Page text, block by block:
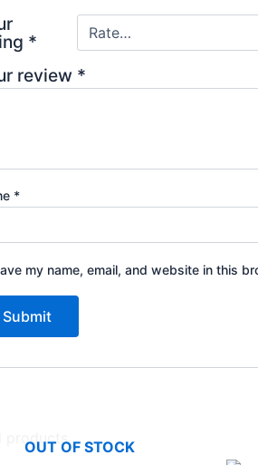
*
review *
*
my name, email, and website in this
products
OUT OF STOCK